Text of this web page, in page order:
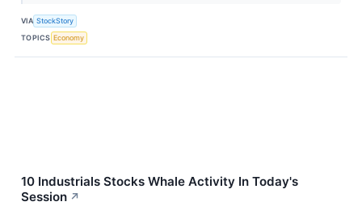
VIA StockStory
TOPICS Economy
10 Industrials Stocks Whale Activity In Today's
Session ↗